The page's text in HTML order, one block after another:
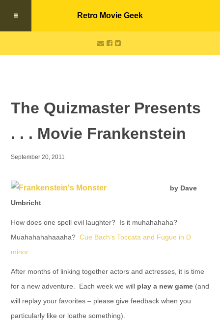
Retro Movie Geek
The Quizmaster Presents
. . . Movie Frankenstein
September 20, 2011
by Dave
Umbricht
How does one spell evil laughter? Is it muhahahaha?
Muahahahahaaaha? Cue Bach’s Toccata and Fugue in D
minor.
After months of linking together actors and actresses, it is time
for a new adventure. Each week we will play a new game(and
will replay your favorites – please give feedback when you
particularly like or loathe something).